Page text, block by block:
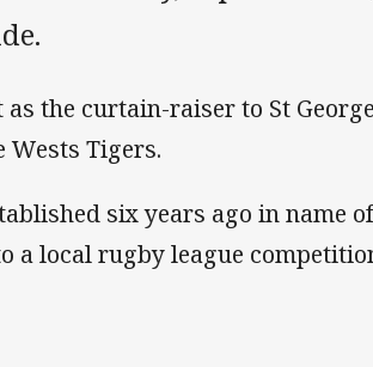
as the curtain-raiser to St
Wests Tigers.
six years ago in name
a local rugby league